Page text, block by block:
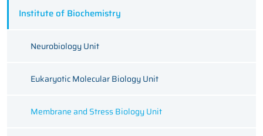
Institute of Biochemistry
Neurobiology Unit
Eukaryotic Molecular Biology Unit
Membrane and Stress Biology Unit